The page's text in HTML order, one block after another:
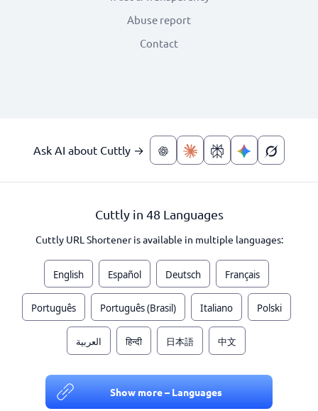
Abuse report
Contact
Ask AI about Cuttly →
Cuttly in 48 Languages
Cuttly URL Shortener is available in multiple languages:
English Español Deutsch Français
Português Português (Brasil) Italiano Polski
العربية हिन्दी 日本語 中文
Show more – Languages